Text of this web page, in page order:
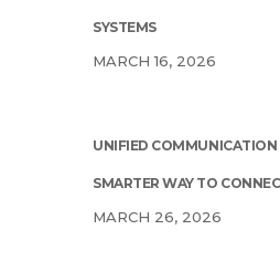
SYSTEMS
MARCH 16, 2026
UNIFIED
SMARTER WAY TO
MARCH 26, 2026